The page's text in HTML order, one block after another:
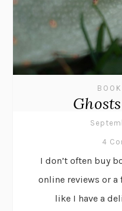
4
I don’t often buy
online reviews or a
like I have a